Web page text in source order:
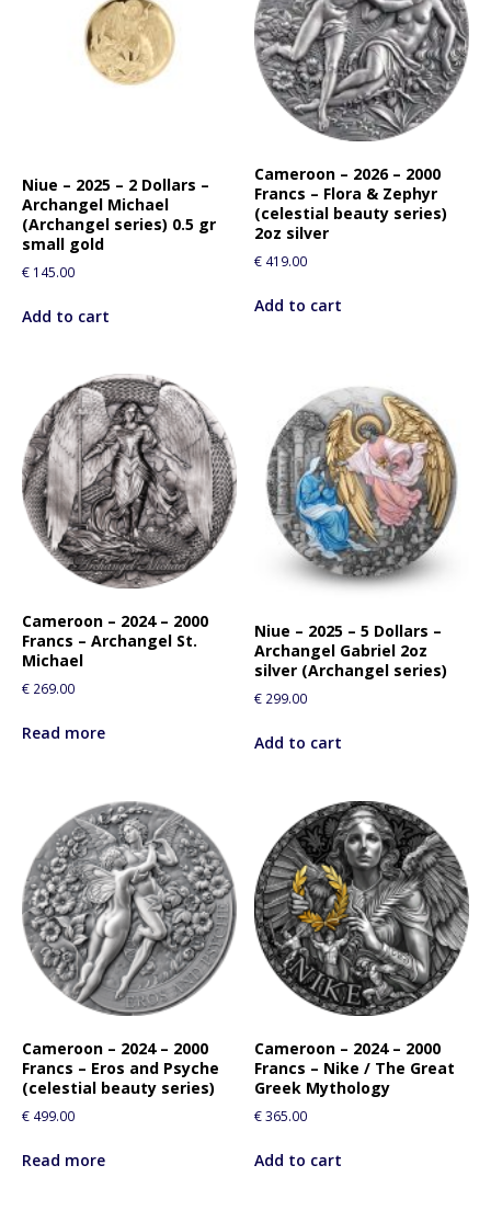
Niue – 2025 – 2 Dollars –
Archangel Michael
(Archangel series) 0.5 gr
small gold
€ 145.00
Add to cart
Cameroon – 2026 – 2000
Francs – Flora & Zephyr
(celestial beauty series)
2oz silver
€ 419.00
Add to cart
Cameroon – 2024 – 2000
Francs – Archangel St.
Michael
€ 269.00
Read more
Niue – 2025 – 5 Dollars –
Archangel Gabriel 2oz
silver (Archangel series)
€ 299.00
Add to cart
Cameroon – 2024 – 2000
Francs – Eros and Psyche
(celestial beauty series)
€ 499.00
Read more
Cameroon – 2024 – 2000
Francs – Nike / The Great
Greek Mythology
€365.00
Add to cart